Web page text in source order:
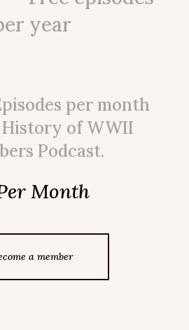
year
per month
of WWII
Podcast.
Month
a member